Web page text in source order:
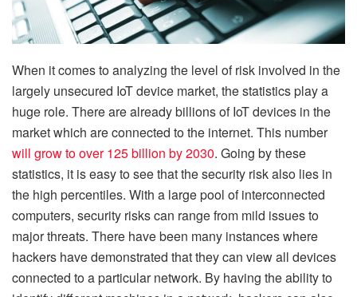
When it comes to analyzing the level of risk involved in the
largely unsecured IoT device market, the statistics play a
huge role. There are already billions of IoT devices in the
market which are connected to the internet. This number
will grow to over 125 billion by 2030. Going by these
statistics, it is easy to see that the security risk also lies in
the high percentiles. With a large pool of interconnected
computers, security risks can range from mild issues to
major threats. There have been many instances where
hackers have demonstrated that they can view all devices
connected to a particular network. By having the ability to